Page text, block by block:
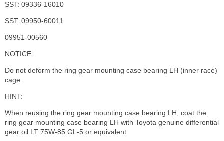
SST: 09336-16010
SST: 09950-60011
09951-00560
NOTICE:
Do not deform the ring gear mounting case bearing LH (inner race)
cage.
HINT:
When reusing the ring gear mounting case bearing LH, coat the
ring gear mounting case bearing LH with Toyota genuine differential
gear oil LT 75W-85 GL-5 or equivalent.